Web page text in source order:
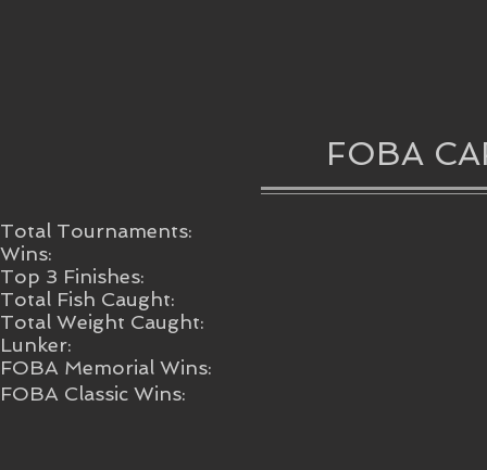
FOBA
Total Tournaments:
Wins:
Top 3 Finishes:
Total Fish Caught:
Total Weight Caught:
Lunker:
FOBA Memorial Wins:
FOBA Classic Wins: